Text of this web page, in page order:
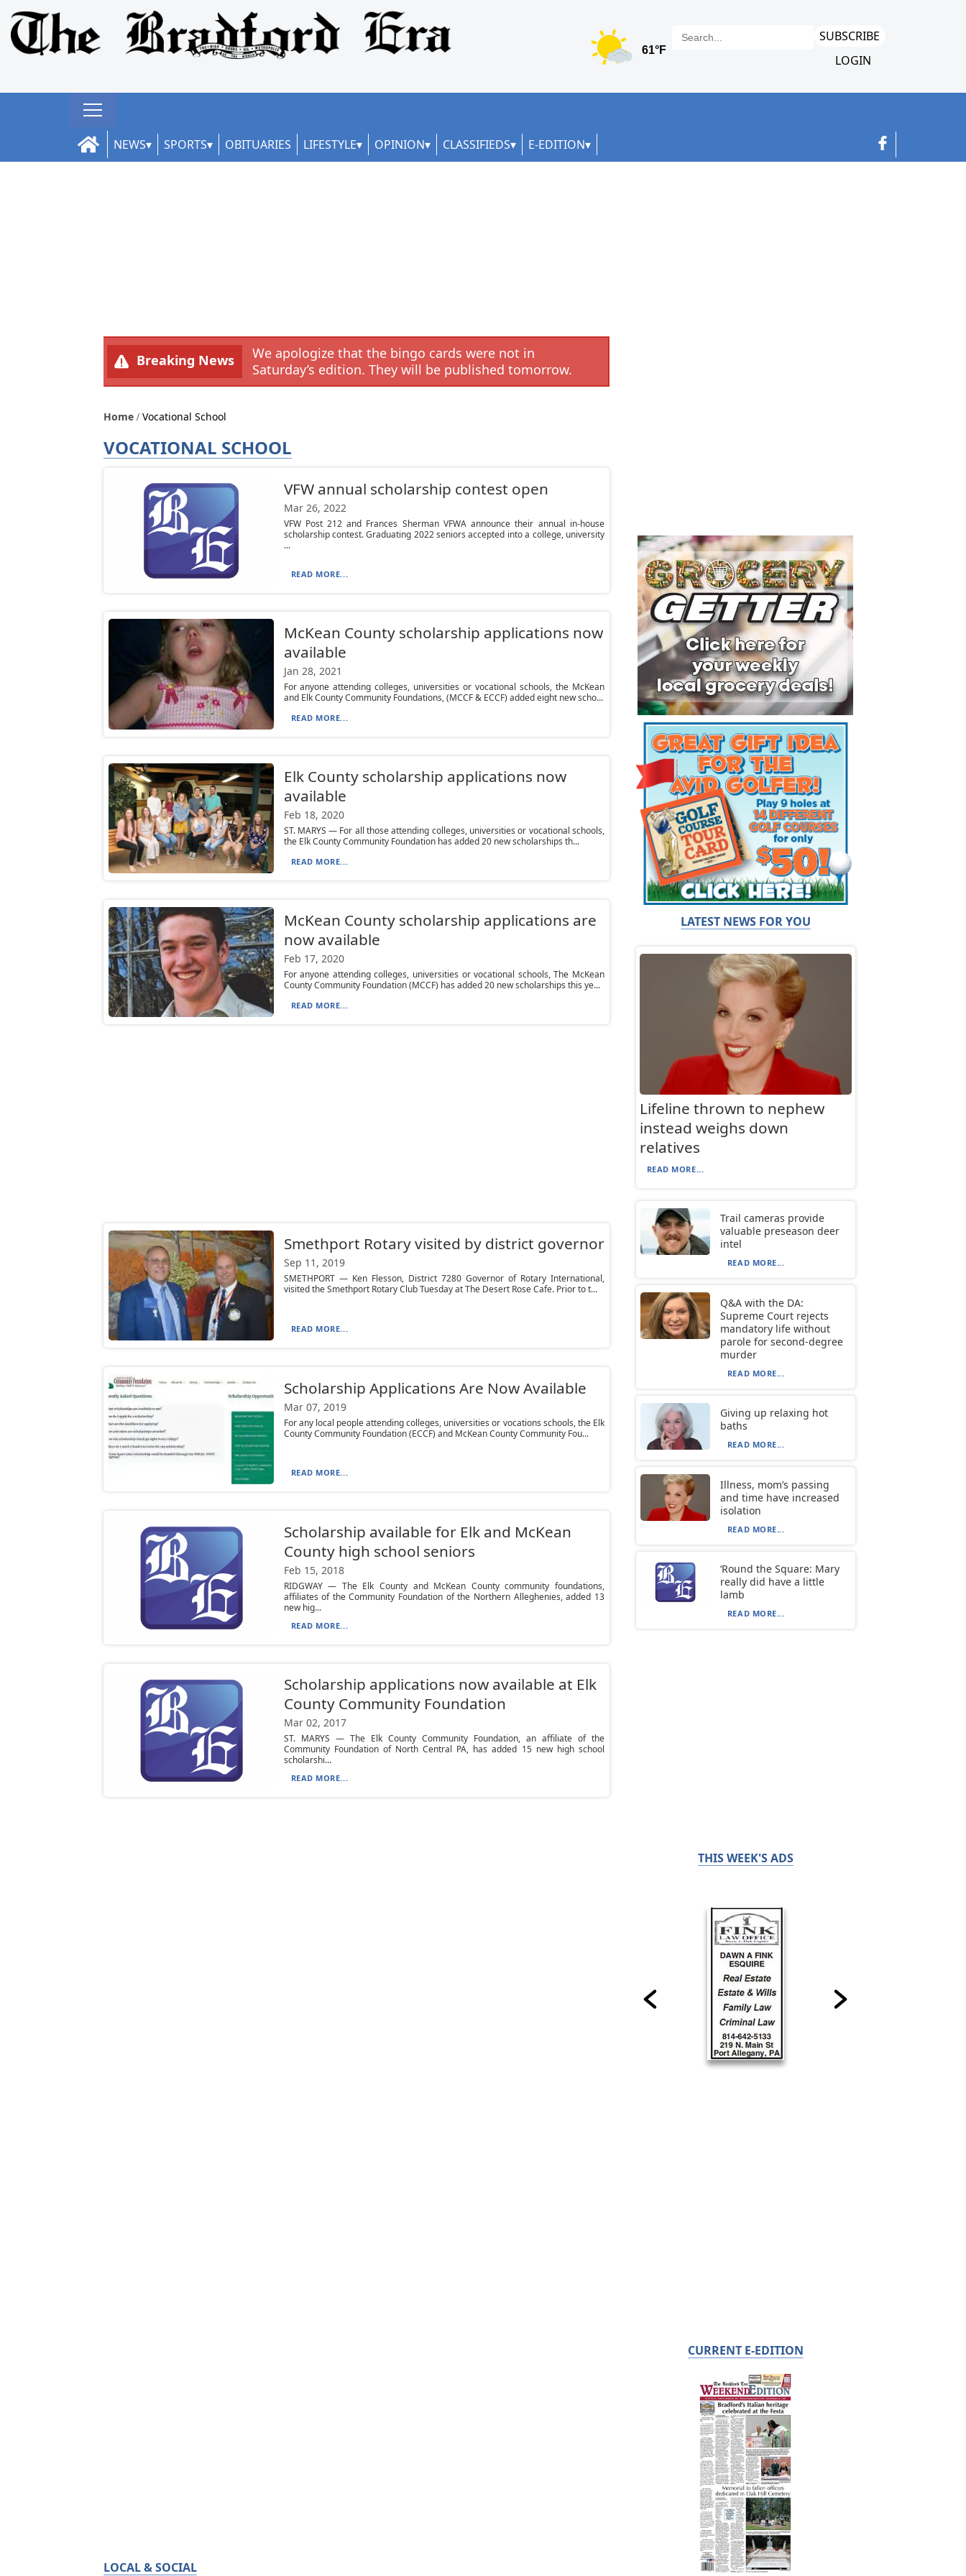
SUBSCRIBE
LOGIN
NEWS SPORTS OBITUARIES LIFESTYLE OPINION CLASSIFIEDS E-EDITION
Breaking News
We apologize that the bingo cards were not in
Saturday’s edition. They will be published tomorrow.
Home Vocational School
VOCATIONAL SCHOOL
VFW annual scholarship contest open
Mar 26, 2022
VFW Post 212 and Frances Sherman VFWA announce their annual in-house
scholarship contest. Graduating 2022 seniors accepted into a college, university
...
READ MORE...
McKean County scholarship applications now
available
Jan 28, 2021
For anyone attending colleges, universities or vocational schools, the McKean
and Elk County Community Foundations, (MCCF & ECCF) added eight new scho...
READ MORE...
Elk County scholarship applications now
available
Feb 18, 2020
ST. MARYS — For all those attending colleges, universities or vocational schools,
the Elk County Community Foundation has added 20 new scholarships th...
READ MORE...
McKean County scholarship applications are
now available
Feb 17, 2020
For anyone attending colleges, universities or vocational schools, The McKean
County Community Foundation (MCCF) has added 20 new scholarships this ye...
READ MORE...
Smethport Rotary visited by district governor
Sep 11, 2019
SMETHPORT — Ken Flesson, District 7280 Governor of Rotary International,
visited the Smethport Rotary Club Tuesday at The Desert Rose Cafe. Prior to t...
READ MORE...
Scholarship Applications Are Now Available
Mar 07, 2019
For any local people attending colleges, universities or vocations schools, the Elk
County Community Foundation (ECCF) and McKean County Community Fou...
READ MORE...
Scholarship available for Elk and McKean
County high school seniors
Feb 15, 2018
RIDGWAY — The Elk County and McKean County community foundations,
affiliates of the Community Foundation of the Northern Alleghenies, added 13
new hig...
READ MORE...
Scholarship applications now available at Elk
County Community Foundation
Mar 02, 2017
ST. MARYS — The Elk County Community Foundation, an affiliate of the
Community Foundation of North Central PA, has added 15 new high school
scholarshi...
READ MORE...
LOCAL & SOCIAL
LATEST NEWS FOR YOU
Lifeline thrown to nephew
instead weighs down
relatives
READ MORE...
Trail cameras provide
valuable preseason deer
intel
READ MORE...
Q&A with the DA:
Supreme Court rejects
mandatory life without
parole for second-degree
murder
READ MORE...
Giving up relaxing hot
baths
READ MORE...
Illness, mom’s passing
and time have increased
isolation
READ MORE...
‘Round the Square: Mary
really did have a little
lamb
READ MORE...
THIS WEEK'S ADS
CURRENT E-EDITION